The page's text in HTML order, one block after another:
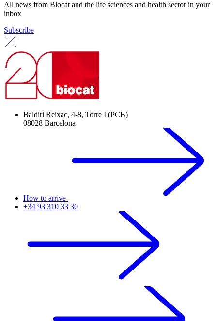
All news from Biocat and the life sciences and health sector in your
inbox
Subscribe
Baldiri Reixac, 4-8, Torre I (PCB)
08028 Barcelona
How to arrive
+34 93 310 33 30